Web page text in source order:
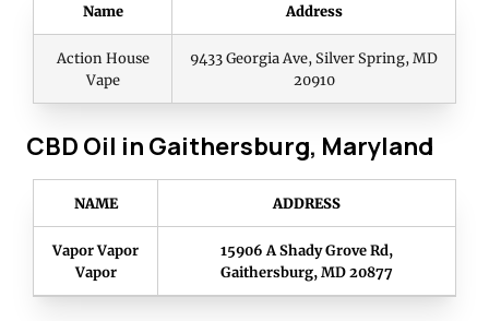
Name Address
Action House
Vape
9433 Georgia Ave, Silver Spring, MD
20910
CBD Oil in Gaithersburg, Maryland
NAME ADDRESS
Vapor Vapor
Vapor
15906 A Shady Grove Rd,
Gaithersburg, MD 20877